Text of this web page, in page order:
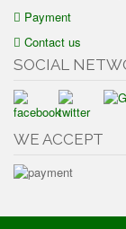
Payment
Contact us
SOCIAL
WE ACCEPT